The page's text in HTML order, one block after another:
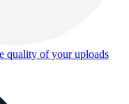
quality of your uploads